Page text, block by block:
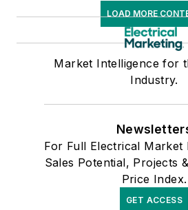
LOAD MORE
Market Intelligence for
Industry.
For Full Electrical
Sales Potential, Projects
Price Index.
GET ACCESS